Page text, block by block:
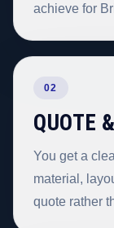
achieve for
02
QUOTE
You get a
material,
quote rather